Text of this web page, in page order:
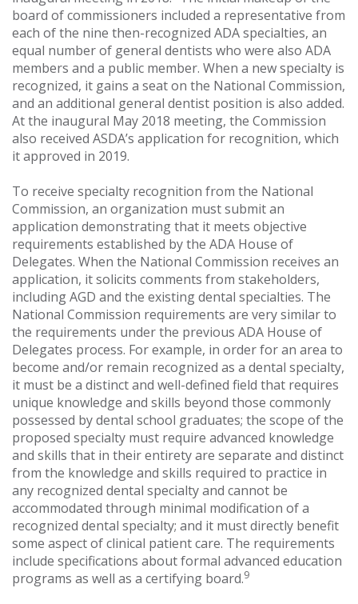
board of commissioners included a representative from
each of the nine then-recognized ADA specialties, an
equal number of general dentists who were also ADA
members and a public member. When a new specialty is
recognized, it gains a seat on the National Commission,
and an additional general dentist position is also added.
At the inaugural May 2018 meeting, the Commission
also received ASDA’s application for recognition, which
it approved in 2019.
To receive specialty recognition from the National
Commission, an organization must submit an
application demonstrating that it meets objective
requirements established by the ADA House of
Delegates. When the National Commission receives an
application, it solicits comments from stakeholders,
including AGD and the existing dental specialties. The
National Commission requirements are very similar to
the requirements under the previous ADA House of
Delegates process. For example, in order for an area to
become and/or remain recognized as a dental specialty,
it must be a distinct and well-defined field that requires
unique knowledge and skills beyond those commonly
possessed by dental school graduates; the scope of the
proposed specialty must require advanced knowledge
and skills that in their entirety are separate and distinct
from the knowledge and skills required to practice in
any recognized dental specialty and cannot be
accommodated through minimal modification of a
recognized dental specialty; and it must directly benefit
some aspect of clinical patient care. The requirements
include specifications about formal advanced education
programs as well as a certifying board.9